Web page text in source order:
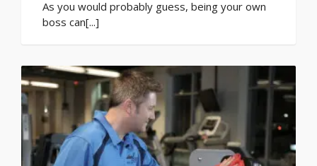
As you would probably guess, being your own
boss can[...]